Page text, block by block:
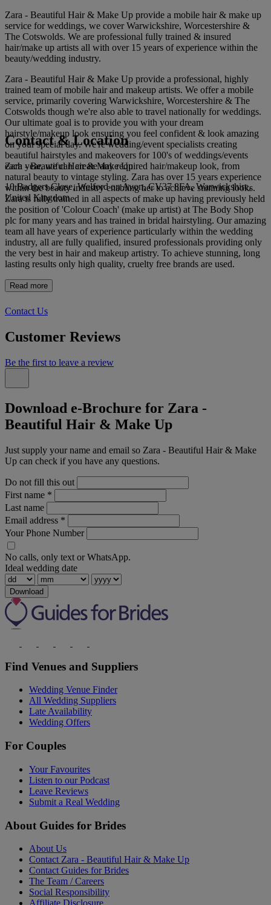
Zara - Beautiful Hair & Make Up provide a mobile hair & make up
service for weddings, we cover Warwickshire, Worcestershire &
The Cotswolds. We are professional fully trained & insured
hair/make up artists all with over 15 years of experience within the
beauty/wedding industry.
Zara - Beautiful Hair & Make Up provide a professional, highly
trained team of mobile hair and makeup artists. We offer a mobile
service, primarily covering Warwickshire, Worcestershire & The
Cotswolds though we're also able to travel nationally for weddings.
Our ultimate goal is to provide you with your dream
hairstyle/makeup look ensuring you feel confident & look amazing
on your special day. We're wedding/event specialists creating
beautiful hairstyles and makeovers for 100's of weddings/events
each year, we can create any required hair/makeup look, from
natural beauty to vintage styling. Zara has over 15 years experience
within the beauty industry enabling her to achieve stunning looks.
Zara is fully trained in all aspects of make up having previously held
the position of 'Colour Coach' (make up artist) at The Body Shop
plc for many years and has trained in bridal hairstyling. Our amazing
team all have years of experience particularly within the wedding
industry, all are fully qualified, insured professionals providing only
the very best in hair and makeup artistry. To achieve stunning, long
lasting results only high quality, cruelty free brands are used.
Read more
Contact & Location
Zara - Beautiful Hair & Make Up
10 Badgers Close, Welford on Avon, CV37 8FA, Warwickshire,
United Kingdom
Contact Us
Customer Reviews
Be the first to leave a review
Download e-Brochure for Zara -
Beautiful Hair & Make Up
Just supply your name and email so Zara - Beautiful Hair & Make
Up can check if you have any questions.
Do not fill this out
First name *
Last name
Email address *
Your Phone Number
No calls, only text or WhatsApp.
Ideal wedding date
Download
Find Venues and Suppliers
Wedding Venue Finder
All Wedding Suppliers
Late Availability
Wedding Offers
For Couples
Your Favourites
Listen to our Podcast
Leave Reviews
Submit a Real Wedding
About Guides for Brides
About Us
Contact Zara - Beautiful Hair & Make Up
Contact Guides for Brides
The Team / Careers
Social Responsibility